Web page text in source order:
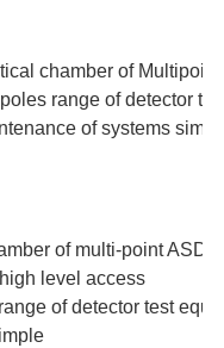
chamber of
range of detector
of systems
of multi-point ASD
level access
of detector test